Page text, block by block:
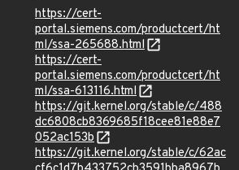
https://cert-
portal.siemens.com/productcert/ht
ml/ssa-265688.html
https://cert-
portal.siemens.com/productcert/ht
ml/ssa-613116.html
https://git.kernel.org/stable/c/488
dc6808cb8369685f18cee81e88e7
052ac153b
https://git.kernel.org/stable/c/62ac